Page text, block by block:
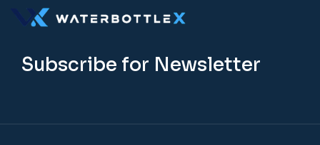
Subscribe for Newsletter